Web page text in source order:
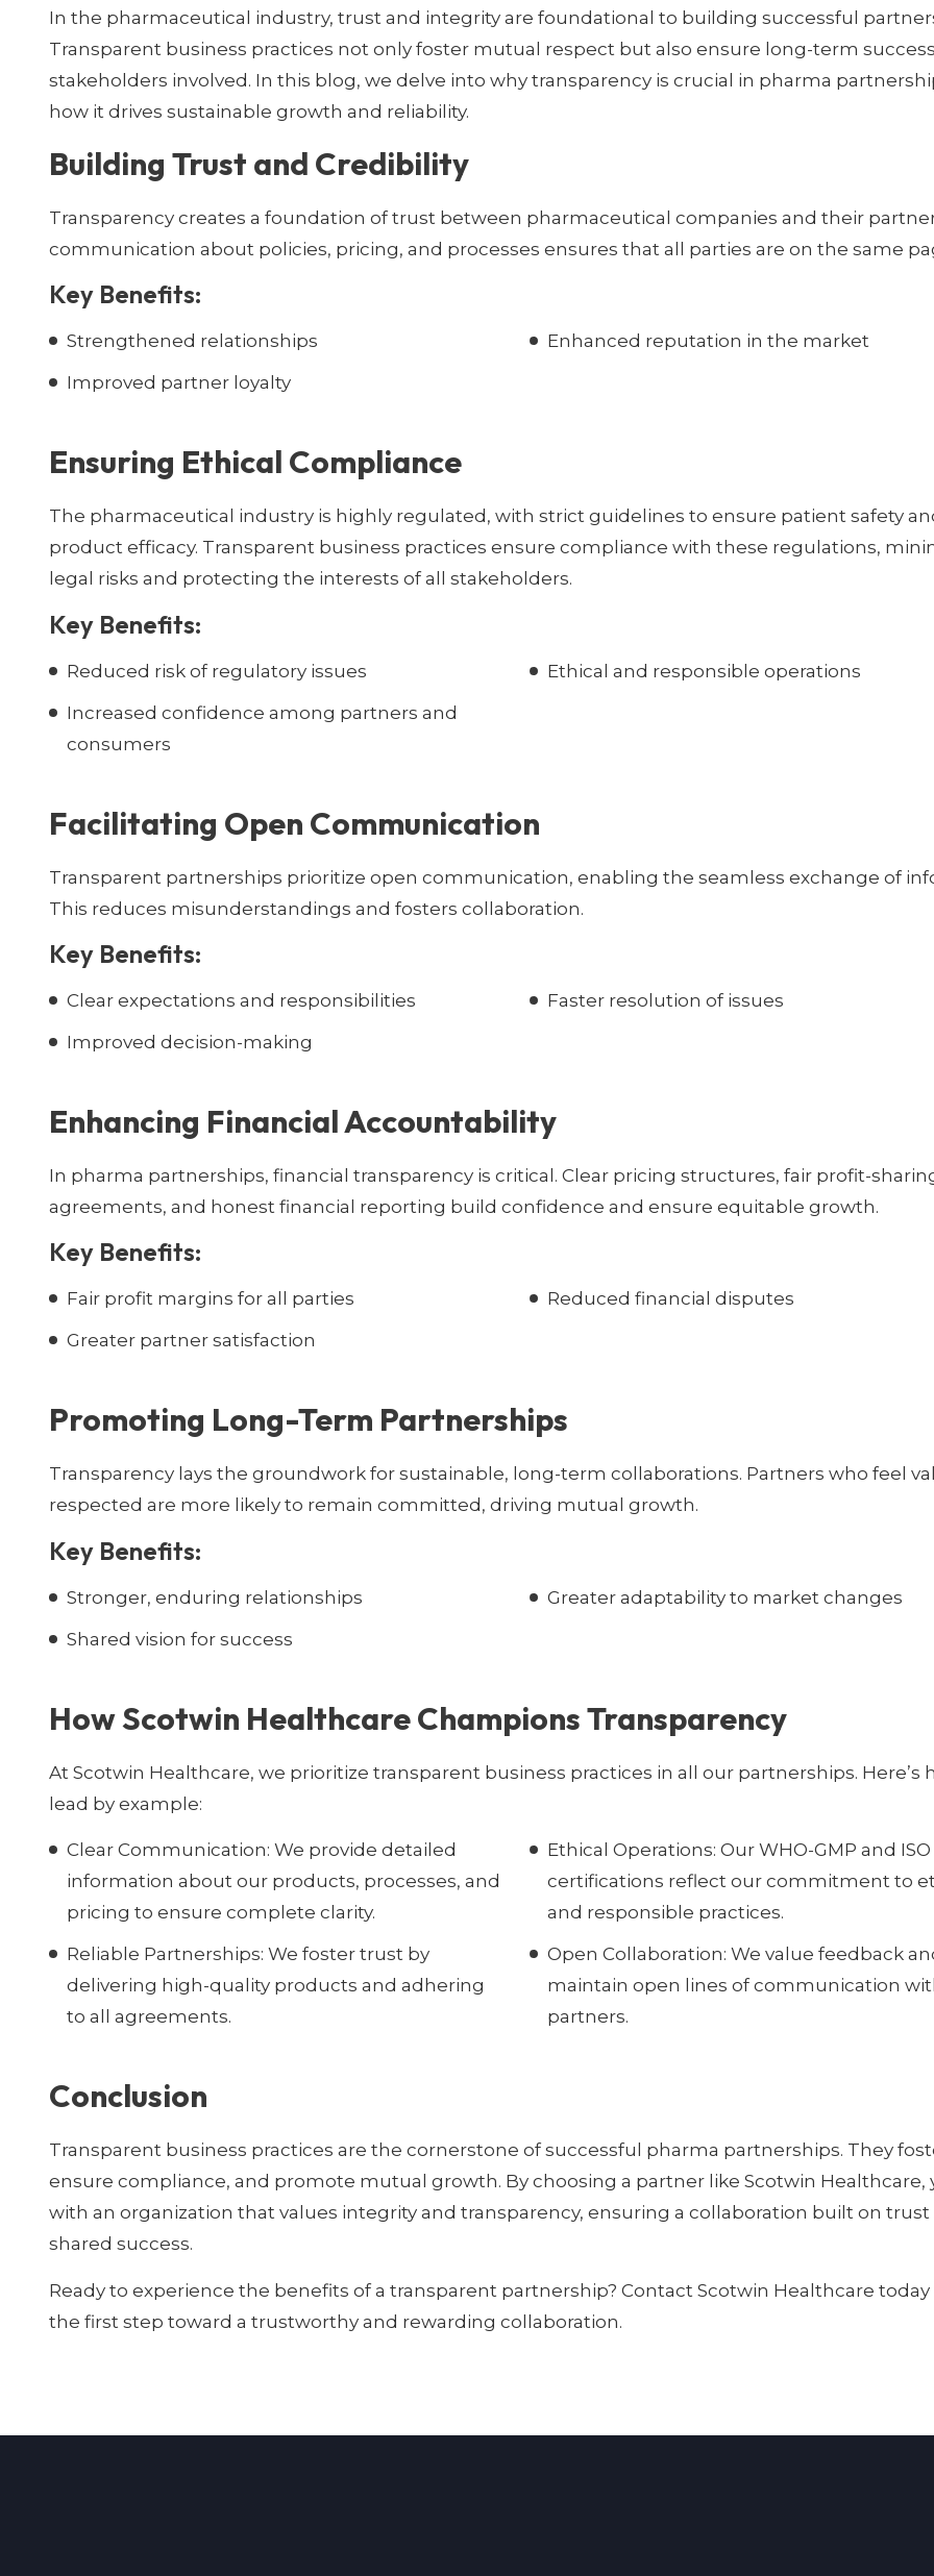
In the pharmaceutical industry, trust and integrity are foundational to building successful
Transparent business practices not only foster mutual respect but also ensure long-term
stakeholders involved. In this blog, we delve into why transparency is crucial in pharma
how it drives sustainable growth and reliability.
Building Trust and Credibility
Transparency creates a foundation of trust between pharmaceutical companies and their
communication about policies, pricing, and processes ensures that all parties are on the same
Key Benefits:
Strengthened relationships
Enhanced reputation in the market
Improved partner loyalty
Ensuring Ethical Compliance
The pharmaceutical industry is highly regulated, with strict guidelines to ensure patient safety
product efficacy. Transparent business practices ensure compliance with these regulations,
legal risks and protecting the interests of all stakeholders.
Key Benefits:
Reduced risk of regulatory issues
Ethical and responsible operations
Increased confidence among partners and
consumers
Facilitating Open Communication
Transparent partnerships prioritize open communication, enabling the seamless exchange of
This reduces misunderstandings and fosters collaboration.
Key Benefits:
Clear expectations and responsibilities
Faster resolution of issues
Improved decision-making
Enhancing Financial Accountability
In pharma partnerships, financial transparency is critical. Clear pricing structures, fair profit-
agreements, and honest financial reporting build confidence and ensure equitable growth.
Key Benefits:
Fair profit margins for all parties
Reduced financial disputes
Greater partner satisfaction
Promoting Long-Term Partnerships
Transparency lays the groundwork for sustainable, long-term collaborations. Partners who feel
respected are more likely to remain committed, driving mutual growth.
Key Benefits:
Stronger, enduring relationships
Greater adaptability to market changes
Shared vision for success
How Scotwin Healthcare Champions Transparency
At Scotwin Healthcare, we prioritize transparent business practices in all our partnerships. Here’s
lead by example:
Clear Communication: We provide detailed
information about our products, processes, and
pricing to ensure complete clarity.
Ethical Operations: Our WHO-GMP and ISO
certifications reflect our commitment to
and responsible practices.
Reliable Partnerships: We foster trust by
delivering high-quality products and adhering
to all agreements.
Open Collaboration: We value feedback
maintain open lines of communication
partners.
Conclusion
Transparent business practices are the cornerstone of successful pharma partnerships. They
ensure compliance, and promote mutual growth. By choosing a partner like Scotwin Healthcare,
with an organization that values integrity and transparency, ensuring a collaboration built on trust
shared success.
Ready to experience the benefits of a transparent partnership? Contact Scotwin Healthcare today
the first step toward a trustworthy and rewarding collaboration.